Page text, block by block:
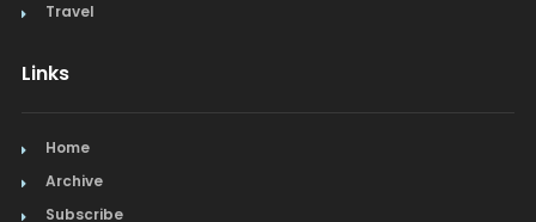
Travel
Links
Home
Archive
Subscribe